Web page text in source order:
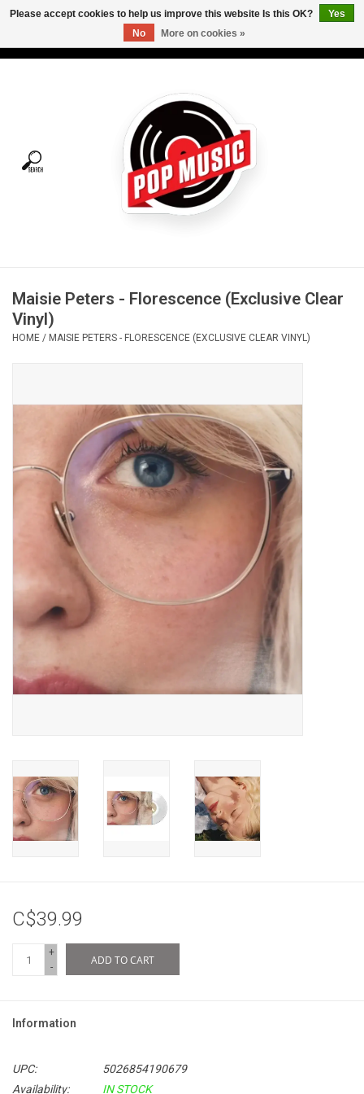
Tees
Vinyl Care
OVERSTOCK SALE
Maisie Peters - Florescence (Exclusive Clear
Vinyl)
HOME / MAISIE PETERS - FLORESCENCE (EXCLUSIVE CLEAR VINYL)
C$39.99
+
-
ADD TO CART
Information
UPC:
5026854190679
Availability:
IN STOCK
Please accept cookies to help us improve this website Is this OK?
Yes
No
More on cookies »